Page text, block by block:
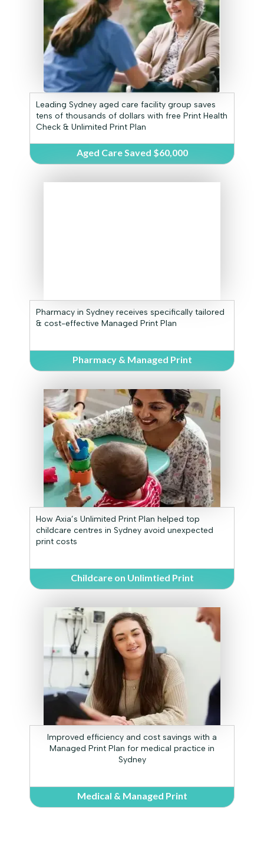
Leading Sydney aged care facility group saves
tens of thousands of dollars with free Print Health
Check & Unlimited Print Plan
Aged Care Saved $60,000
Pharmacy in Sydney receives specifically tailored
& cost-effective Managed Print Plan
Pharmacy & Managed Print
How Axia’s Unlimited Print Plan helped top
childcare centres in Sydney avoid unexpected
print costs
Childcare on Unlimtied Print
Improved efficiency and cost savings with a
Managed Print Plan for medical practice in
Sydney
Medical & Managed Print